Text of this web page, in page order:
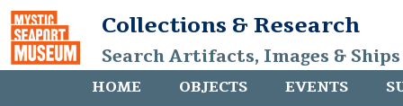
Collections & Research
Search Artifacts, Images &
HOME OBJECTS EVENTS